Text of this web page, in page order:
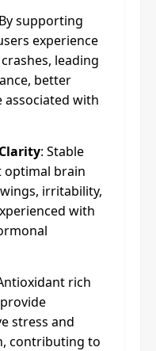
supporting
experience
leading
better
associated with
: Stable
optimal brain
irritability,
with
rich
stress and
contributing to